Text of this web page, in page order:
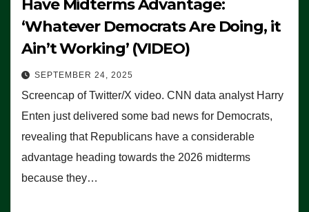
Have Midterms Advantage:
‘Whatever Democrats Are Doing, it
Ain’t Working’ (VIDEO)
SEPTEMBER 24, 2025
Screencap of Twitter/X video. CNN data analyst Harry
Enten just delivered some bad news for Democrats,
revealing that Republicans have a considerable
advantage heading towards the 2026 midterms
because they…